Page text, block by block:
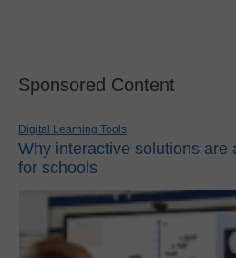
Sponsored Content
Digital Learning Tools
Why interactive solutions are
for schools